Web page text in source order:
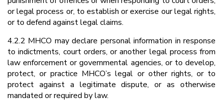
or legal process or, to establish or exercise our legal rights,
or to defend against legal claims.
4.2.2 MHCO may declare personal information in response
to indictments, court orders, or another legal process from
law enforcement or governmental agencies, or to develop,
protect, or practice MHCO’s legal or other rights, or to
protect against a legitimate dispute, or as otherwise
mandated or required by law.